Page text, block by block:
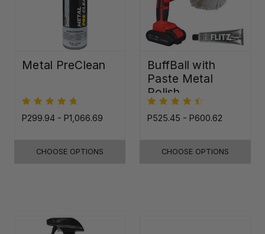
Metal PreClean
P299.94 - P1,066.69
CHOOSE OPTIONS
BuffBall with
Paste Metal
Polish
P525.45 - P600.62
CHOOSE OPTIONS